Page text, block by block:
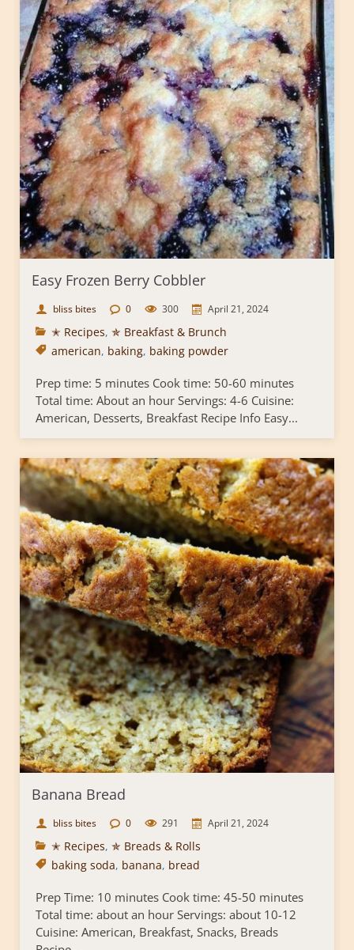
Easy Frozen Berry Cobbler
bliss bites 0 300 April 21, 2024
✭ Recipes, ✯ Breakfast & Brunch
american, baking, baking powder
Prep time: 5 minutes Cook time: 50-60 minutes
Total time: About an hour Servings: 4-6 Cuisine:
American, Desserts, Breakfast Recipe Info Easy...
Banana Bread
bliss bites 0 291 April 21, 2024
✭ Recipes, ✯ Breads & Rolls
baking soda, banana, bread
Prep Time: 10 minutes Cook time: 45-50 minutes
Total time: about an hour Servings: about 10-12
Cuisine: American, Breakfast, Snacks, Breads